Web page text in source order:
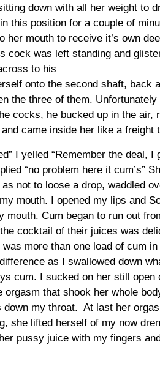
down with all her weight to
this position for a couple of
her mouth to receive it’s own
cock was left standing and
to his
onto the second shaft, back
the three of them.
cocks, he bucked up in the air,
came inside her like a freight
I yelled “Remember the deal, I
“no problem here it cum’s”
not to loose a drop, waddled
mouth. I opened my lips and
mouth. Cum began to run out
cocktail of their juices was
more than one load of cum
as I swallowed down
cum. I sucked on her still open
orgasm that shook her whole
down my throat. At last her
she lifted herself of my now
pussy juice with my fingers